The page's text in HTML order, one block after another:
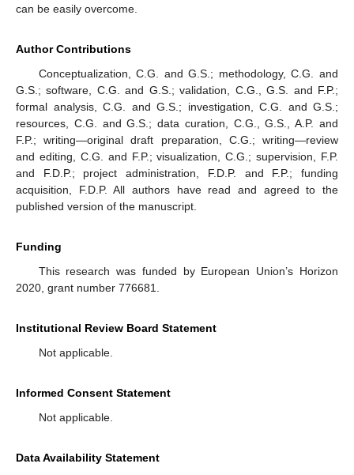
can be easily overcome.
Author Contributions
Conceptualization, C.G. and G.S.; methodology, C.G. and
G.S.; software, C.G. and G.S.; validation, C.G., G.S. and F.P.;
formal analysis, C.G. and G.S.; investigation, C.G. and G.S.;
resources, C.G. and G.S.; data curation, C.G., G.S., A.P. and
F.P.; writing—original draft preparation, C.G.; writing—review
and editing, C.G. and F.P.; visualization, C.G.; supervision, F.P.
and F.D.P.; project administration, F.D.P. and F.P.; funding
acquisition, F.D.P. All authors have read and agreed to the
published version of the manuscript.
Funding
This research was funded by European Union’s Horizon
2020, grant number 776681.
Institutional Review Board Statement
Not applicable.
Informed Consent Statement
Not applicable.
Data Availability Statement